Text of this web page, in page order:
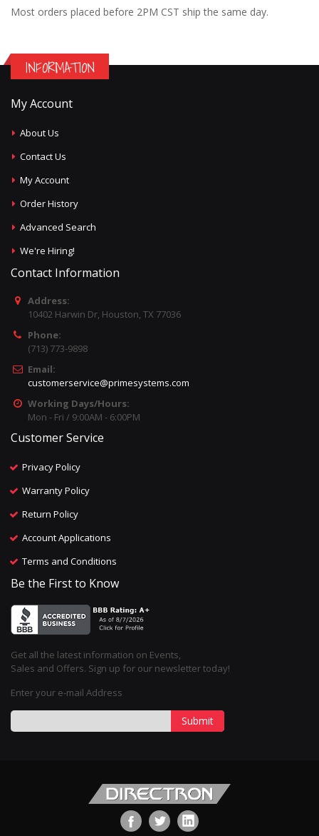
Most orders placed before 2PM CST ship the same day.
INFORMATION
My Account
About Us
Contact Us
My Account
Order History
Advanced Search
We're Hiring!
Contact Information
Address:
10402 Harwin Dr, Houston, TX 77036
Phone:
(713) 773-9898
Email:
customerservice@primesystems.com
Working Days/Hours:
Mon - Fri / 9:00AM - 6:00PM
Customer Service
Privacy Policy
Warranty Policy
Return Policy
Account Applications
Terms and Conditions
Be the First to Know
Get all the latest information on Events,
Sales and Offers. Sign up for our newsletter today!
Enter your e-mail Address
Submit